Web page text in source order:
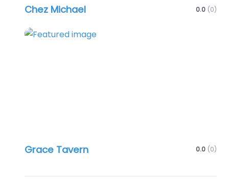
Chez Michael 0.0 (0)
Grace Tavern 0.0 (0)